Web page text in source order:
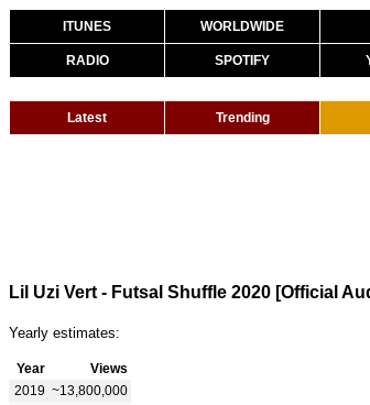
ITUNES WORLDWIDE
RADIO SPOTIFY
Latest Trending
Lil Uzi Vert - Futsal Shuffle 2020 [Official
Yearly estimates:
Year
Views
2019 ~13,800,000